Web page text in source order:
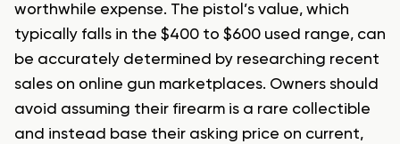
worthwhile expense. The pistol’s value, which
typically falls in the $400 to $600 used range, can
be accurately determined by researching recent
sales on online gun marketplaces. Owners should
avoid assuming their firearm is a rare collectible
and instead base their asking price on current,